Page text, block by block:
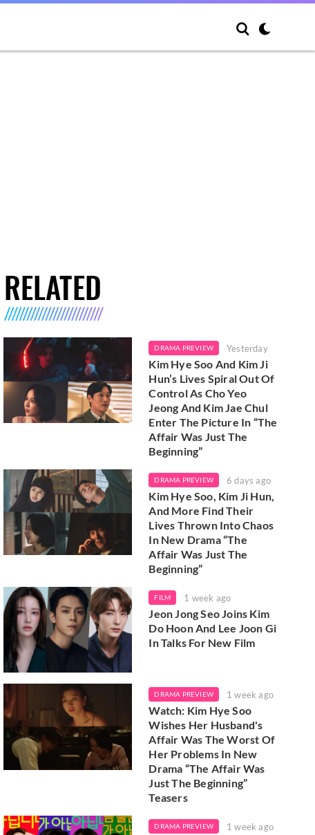
RELATED
DRAMA PREVIEW Yesterday
Kim Hye Soo And Kim Ji
Hun’s Lives Spiral Out Of
Control As Cho Yeo
Jeong And Kim Jae Chul
Enter The Picture In “The
Affair Was Just The
Beginning”
DRAMA PREVIEW 6 days ago
Kim Hye Soo, Kim Ji Hun,
And More Find Their
Lives Thrown Into Chaos
In New Drama “The
Affair Was Just The
Beginning”
FILM 1 week ago
Jeon Jong Seo Joins Kim
Do Hoon And Lee Joon Gi
In Talks For New Film
DRAMA PREVIEW 1 week ago
Watch: Kim Hye Soo
Wishes Her Husband's
Affair Was The Worst Of
Her Problems In New
Drama “The Affair Was
Just The Beginning”
Teasers
DRAMA PREVIEW 1 week ago